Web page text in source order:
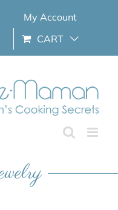
My Account
CART